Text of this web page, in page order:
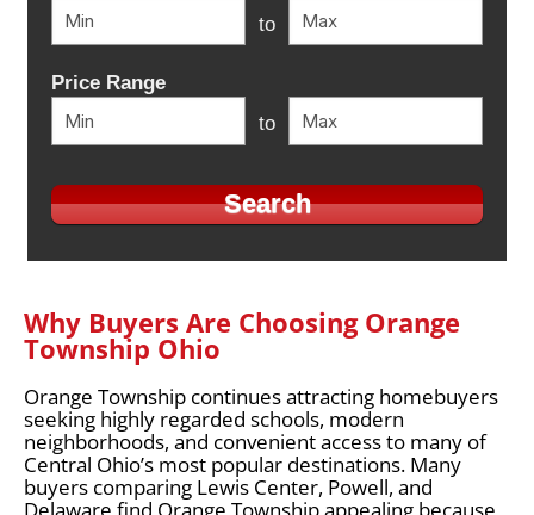
to
Price Range
to
Why Buyers Are Choosing Orange
Township Ohio
Orange Township continues attracting homebuyers
seeking highly regarded schools, modern
neighborhoods, and convenient access to many of
Central Ohio’s most popular destinations. Many
buyers comparing Lewis Center, Powell, and
Delaware find Orange Township appealing because